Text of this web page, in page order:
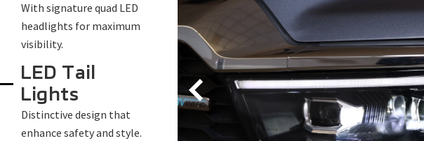
With signature quad LED
headlights for maximum
visibility.
LED Tail
Lights
Distinctive design that
enhance safety and style.